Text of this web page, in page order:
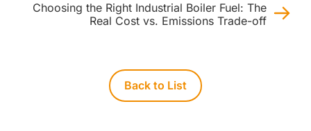
Choosing the Right Industrial Boiler Fuel: The
Real Cost vs. Emissions Trade-off
Back to List